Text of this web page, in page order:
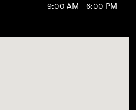
9:00 AM - 6:00 PM